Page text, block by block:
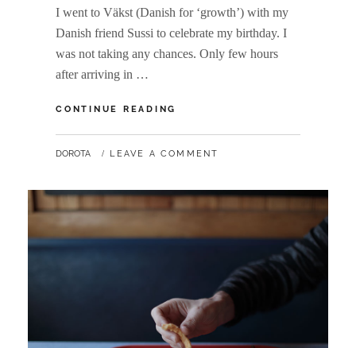
I went to Väkst (Danish for ‘growth’) with my
Danish friend Sussi to celebrate my birthday. I
was not taking any chances. Only few hours
after arriving in …
CONTINUE READING
BY
DOROTA LEAVE A COMMENT